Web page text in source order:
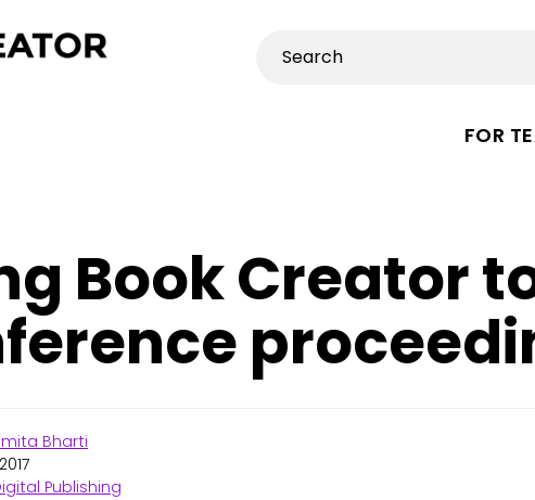
FOR
Book Creator
Bharti
Publishing